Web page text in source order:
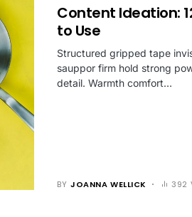
Content Ideation:
to Use
Structured gripped tape
sauppor firm hold strong
detail. Warmth comfort…
BY JOANNA WELLICK 392